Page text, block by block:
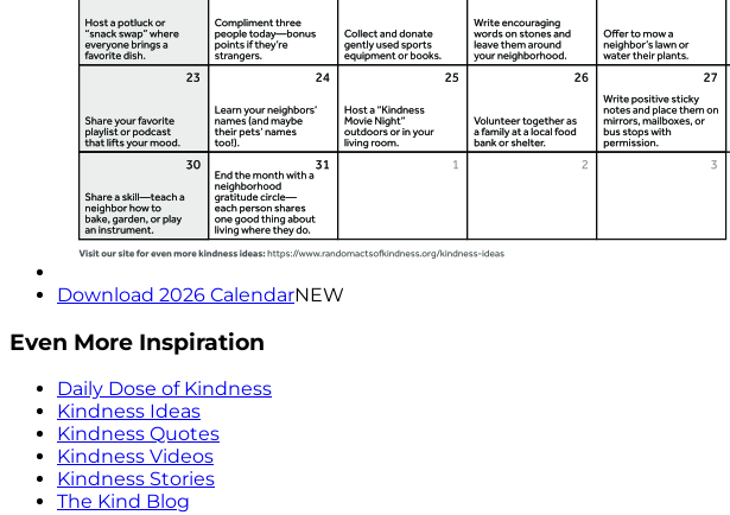
Download 2026 CalendarNEW
Even More Inspiration
Daily Dose of Kindness
Kindness Ideas
Kindness Quotes
Kindness Videos
Kindness Stories
The Kind Blog